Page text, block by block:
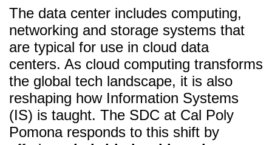
The data center includes computing,
networking and storage systems that
are typical for use in cloud data
centers. As cloud computing transforms
the global tech landscape, it is also
reshaping how Information Systems
(IS) is taught. The SDC at Cal Poly
Pomona responds to this shift by